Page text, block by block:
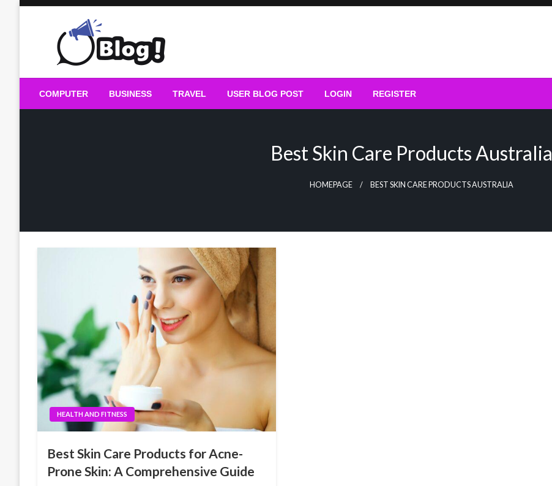
Guest Blogs Posting
COMPUTER BUSINESS TRAVEL USER BLOG POST LOGIN REGISTER
Best Skin Care Products Australia
HOMEPAGE BEST SKIN CARE PRODUCTS AUSTRALIA
HEALTH AND FITNESS
Best Skin Care Products for Acne-
Prone Skin: A Comprehensive Guide